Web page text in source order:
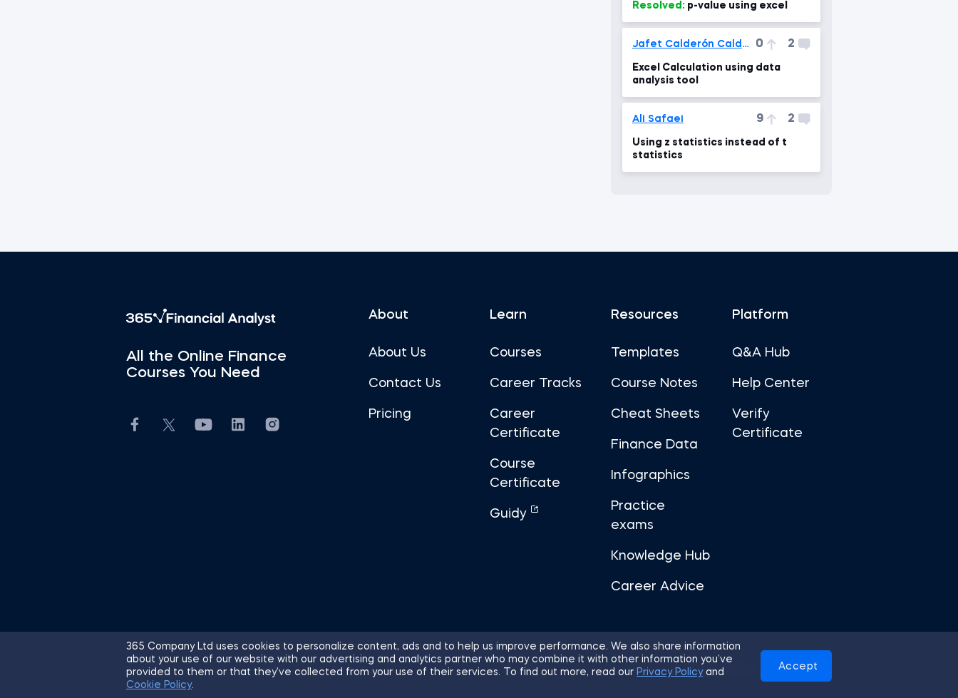
Resolved: p-value using excel
Jafet Calderón Calderón 0 2
Excel Calculation using data
analysis tool
Ali Safaei 9 2
Using z statistics instead of t
statistics
365 Company Ltd uses cookies to personalize content, ads and to help us improve performance. We also share information
about your use of our website with our advertising and analytics partner who may combine it with other information you’ve
provided to them or that they’ve collected from your use of their services. To find out more, read our Privacy Policyand
Cookie Policy.
Accept
All the Online Finance
Courses You Need
About
About Us
Contact Us
Pricing
Learn
Courses
Career Tracks
Career
Certificate
Course
Certificate
Guidy
Resources
Templates
Course Notes
Cheat Sheets
Finance Data
Infographics
Practice
exams
Knowledge Hub
Career Advice
Platform
Q&A Hub
Help Center
Verify
Certificate
© 2026 365 Financial Analyst. All Rights Reserved. Sitemap Terms of Use Privacy Policy Cookies